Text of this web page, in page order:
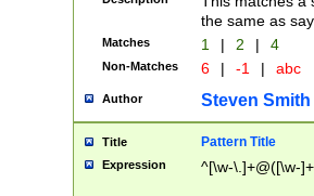
the same as
Matches 1 | 2 | 4
Non-Matches 6 | -1 | abc
Author Steven Smith
Title Pattern Title
Expression ^[\w-\.]+@([\w-